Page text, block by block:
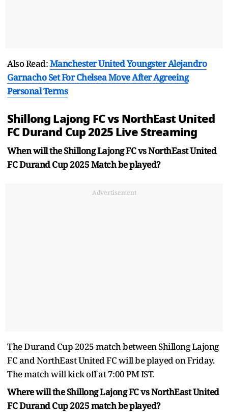
Also Read:Manchester United Youngster Alejandro
Garnacho Set For Chelsea Move After Agreeing
Personal Terms
Shillong Lajong FC vs NorthEast United
FC Durand Cup 2025 Live Streaming
When will the Shillong Lajong FC vs NorthEast United
FC Durand Cup 2025 Match be played?
Advertisement
The Durand Cup 2025 match between Shillong Lajong
FC and NorthEast United FC will be played on Friday.
The match will kick off at 7:00 PM IST.
Where will the Shillong Lajong FC vs NorthEast United
FC Durand Cup 2025 match be played?